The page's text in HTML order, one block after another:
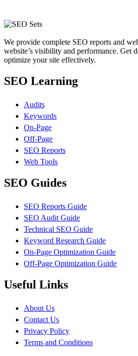
We provide complete SEO reports and
website’s visibility and performance. Get
optimize your site effectively.
SEO Learning
Audits
Keywords
On-Page
Off-Page
SEO Reports
Web Tools
SEO Guides
SEO Reports Guide
SEO Audit Guide
Technical SEO Guide
Keyword Research Guide
On-Page Optimization Guide
Off-Page Optimization Guide
Useful Links
About Us
Contact Us
Privacy Policy
Terms and Conditions